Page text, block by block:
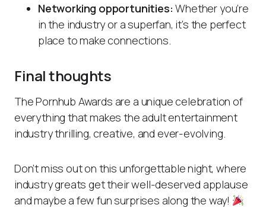
Networking opportunities: Whether you’re
in the industry or a superfan, it’s the perfect
place to make connections.
Final thoughts
The Pornhub Awards are a unique celebration of
everything that makes the adult entertainment
industry thrilling, creative, and ever-evolving.
Don’t miss out on this unforgettable night, where
industry greats get their well-deserved applause
and maybe a few fun surprises along the way!